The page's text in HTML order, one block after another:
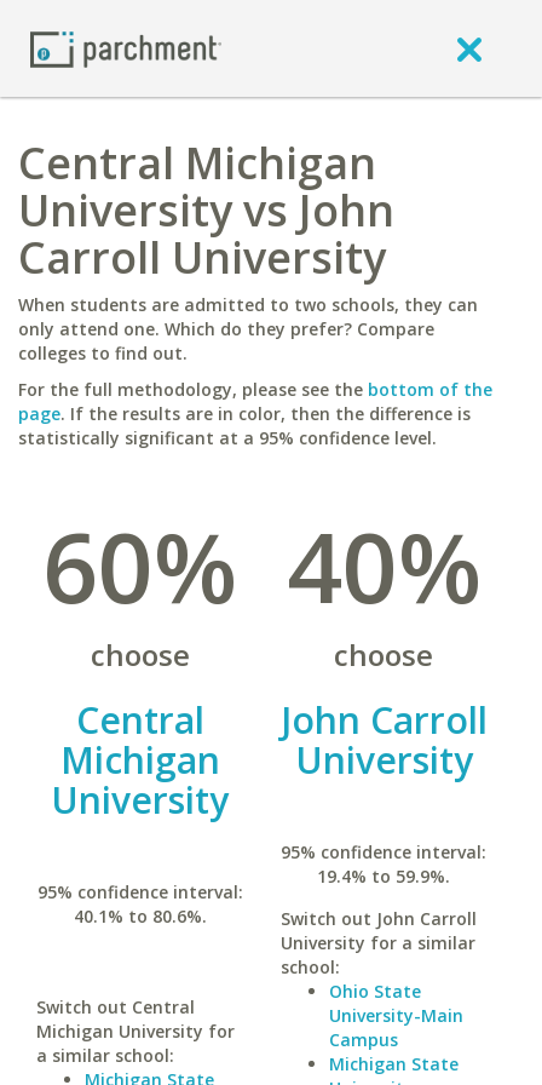
Central Michigan
University vs John
Carroll University
When students are admitted to two schools, they can
only attend one. Which do they prefer? Compare
colleges to find out.
For the full methodology, please see the bottom of the
page. If the results are in color, then the difference is
statistically significant at a 95% confidence level.
60%
choose
Central
Michigan
University
95% confidence interval:
40.1% to 80.6%.
Switch out Central
Michigan University for
a similar school:
Michigan State
40%
choose
John Carroll
University
95% confidence interval:
19.4% to 59.9%.
Switch out John Carroll
University for a similar
school:
Ohio State
University-Main
Campus
Michigan State